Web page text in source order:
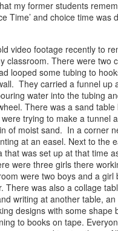
my former students
Time’ and choice time was
video footage recently to
classroom. There were two
looped some tubing to
They carried a funnel up
water into the tubing
There was a sand table
trying to make a tunnel
of moist sand. In a corner
at an easel. Next to the
that was set up at that time
were three girls there
were two boys and a girl
There was also a collage
writing at another table,
designs with some shape
to books on tape.